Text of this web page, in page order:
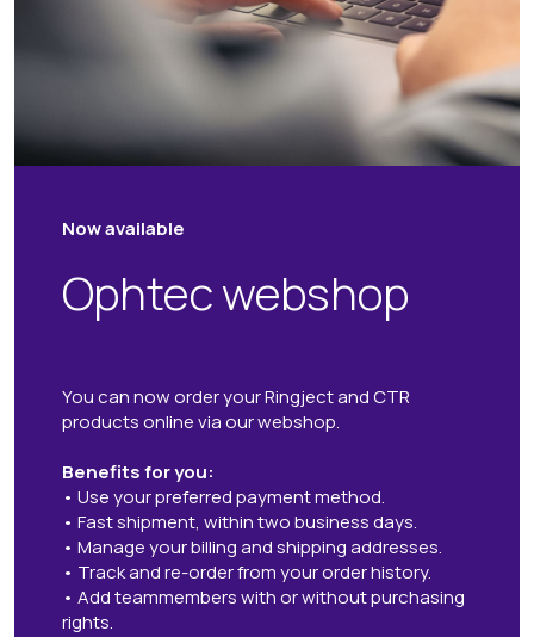
Now available
Ophtec webshop
You can now order your Ringject and CTR
products online via our webshop.
Benefits for you:
• Use your preferred payment method.
• Fast shipment, within two business days.
• Manage your billing and shipping addresses.
• Track and re-order from your order history.
• Add teammembers with or without purchasing
rights.